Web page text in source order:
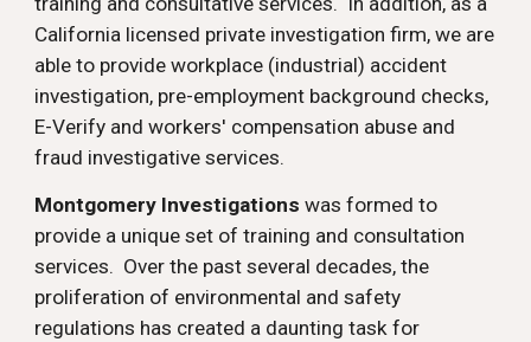
California licensed private investigation firm, we are
able to provide workplace (industrial) accident
investigation, pre-employment background checks,
E-Verify and workers' compensation abuse and
fraud investigative services.
Montgomery Investigations was formed to
provide a unique set of training and consultation
services. Over the past several decades, the
proliferation of environmental and safety
regulations has created a daunting task for